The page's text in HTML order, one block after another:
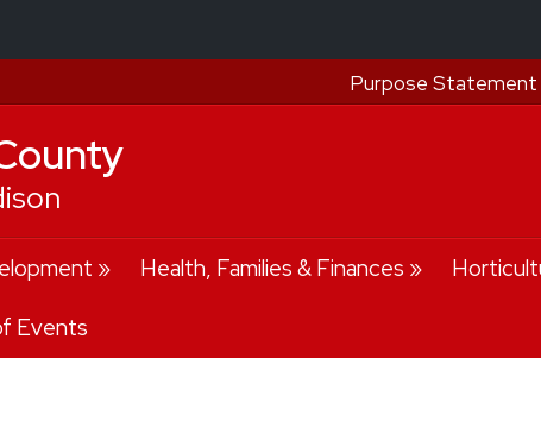
Purpose Statement
Health, Families & Finances
Events